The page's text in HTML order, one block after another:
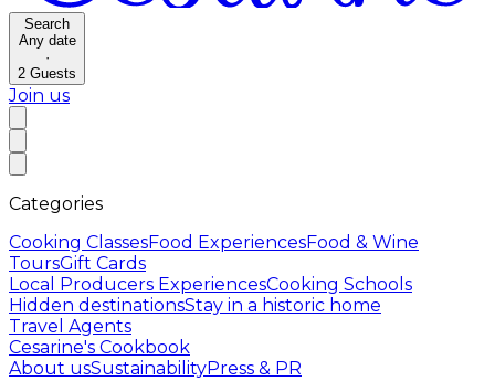
Search
Any date
·
2 Guests
Join us
Categories
Cooking ClassesFood ExperiencesFood & Wine
ToursGift Cards
Local Producers ExperiencesCooking Schools
Hidden destinationsStay in a historic home
Travel Agents
Cesarine's Cookbook
About usSustainabilityPress & PR